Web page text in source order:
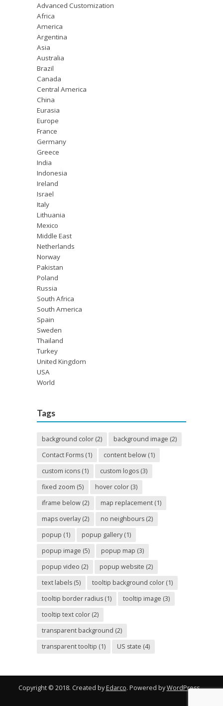
Advanced Customization
Africa
America
Argentina
Asia
Australia
Brazil
Canada
Central America
China
Eurasia
Europe
France
Germany
Greece
India
Indonesia
Ireland
Israel
Italy
Lithuania
Mexico
Middle East
Netherlands
Norway
Pakistan
Poland
Russia
South Africa
South America
Spain
Sweden
Thailand
Turkey
United Kingdom
USA
World
Tags
background color (2) background image (2)
Contact Forms (1) content below (1)
custom icons (1) custom logos (3)
fixed zoom (5) hover color (3)
iframe below (2) map replacement (1)
maps overlay (2) no neighbours (2)
popup (1) popup gallery (1)
popup image (5) popup map (3)
popup video (2) popup website (2)
text labels (5) tooltip background color (1)
tooltip border radius (1) tooltip image (3)
tooltip text color (2)
transparent background (2)
transparent tooltip (1) US state (4)
Copyright © 2018. Created by Edarco. Powered byWordPress.